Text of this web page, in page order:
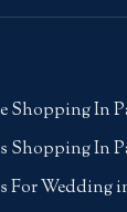
Shopping In
Shopping In
For Wedding